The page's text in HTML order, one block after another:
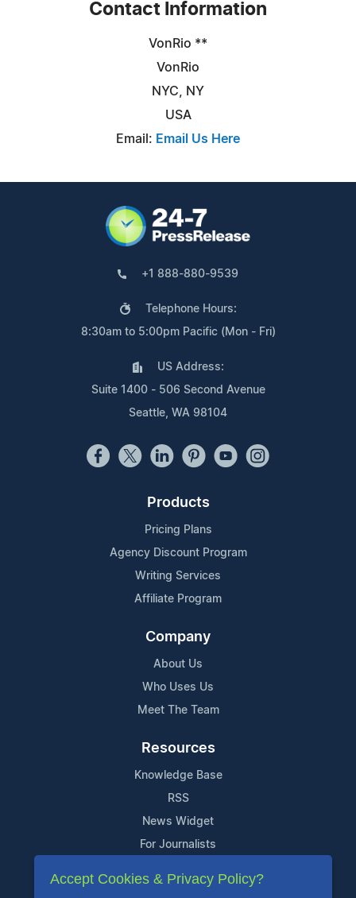
Contact Information
VonRio **
VonRio
NYC, NY
USA
Email: Email Us Here
+1 888-880-9539
Telephone Hours:
8:30am to 5:00pm Pacific (Mon - Fri)
US Address:
Suite 1400 - 506 Second Avenue
Seattle, WA 98104
Products
Pricing Plans
Agency Discount Program
Writing Services
Affiliate Program
Company
About Us
Who Uses Us
Meet The Team
Resources
Knowledge Base
RSS
News Widget
For Journalists
Support
Accept Cookies & Privacy Policy?